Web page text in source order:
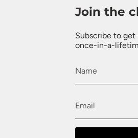
Join the
Subscribe to get
once-in-a-